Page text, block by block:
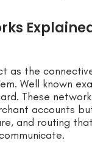
as the
Well known
These
accounts
and routing